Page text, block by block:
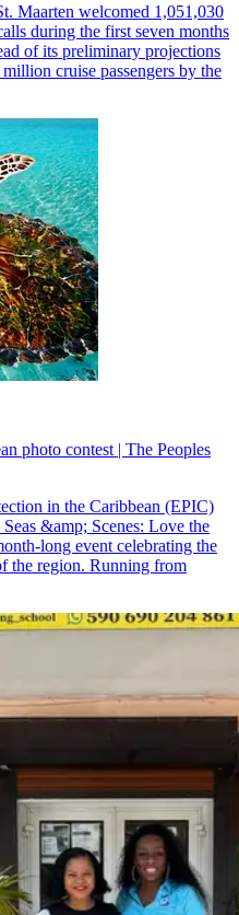
Maarten welcomed 1,051,030
during the first seven months
of its preliminary projections
cruise passengers by the
photo contest | The Peoples
in the Caribbean (EPIC)
&amp; Scenes: Love the
long event celebrating the
the region. Running from